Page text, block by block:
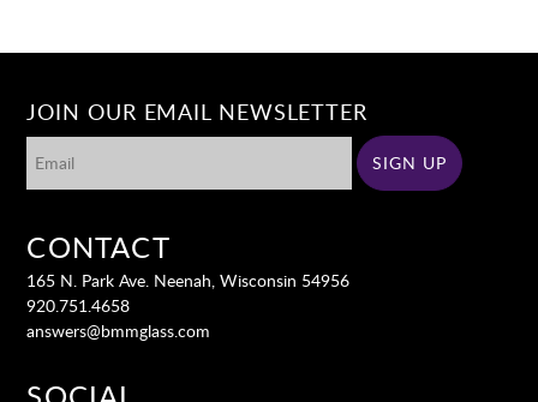
JOIN OUR EMAIL NEWSLETTER
CONTACT
165 N. Park Ave. Neenah, Wisconsin 54956
920.751.4658
answers@bmmglass.com